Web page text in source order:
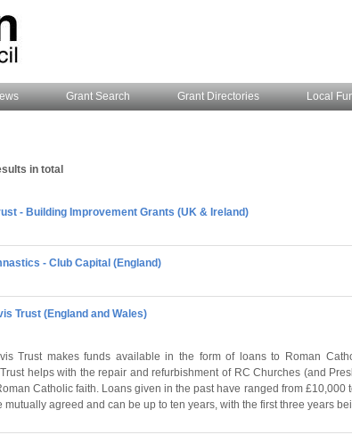
Grant Search Grant Directories Local
in total
- Building Improvement Grants (UK & Ireland)
- Club Capital (England)
Trust (England and Wales)
Trust makes funds available in the form of loans to Roman
helps with the repair and refurbishment of RC Churches (and
Catholic faith. Loans given in the past have ranged from £10,000
mutually agreed and can be up to ten years, with the first three years